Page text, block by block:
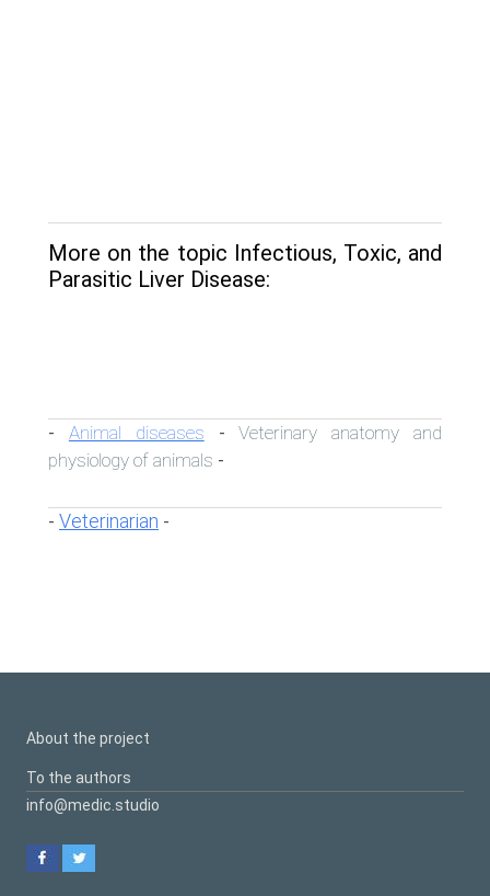
More on the topic Infectious, Toxic, and
Parasitic Liver Disease:
- Animal diseases -Veterinary anatomy and
physiology of animals -
- Veterinarian -
About the project
To the authors
info@medic.studio